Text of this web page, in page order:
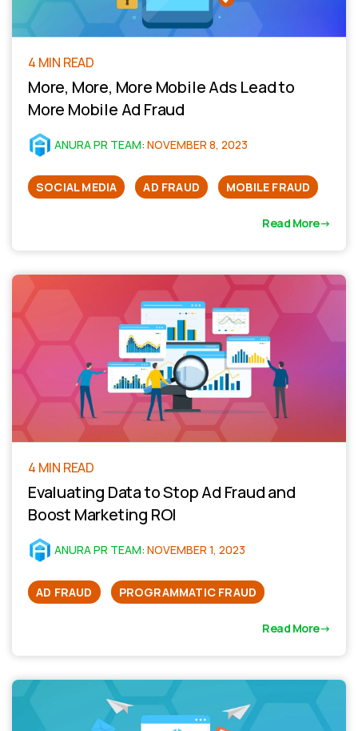
4 MIN READ
More, More, More Mobile Ads Lead to
More Mobile Ad Fraud
ANURA PR TEAM: NOVEMBER 8, 2023
SOCIAL MEDIA AD FRAUD MOBILE FRAUD
Read More
4 MIN READ
Evaluating Data to Stop Ad Fraud and
Boost Marketing ROI
ANURA PR TEAM: NOVEMBER 1, 2023
AD FRAUD PROGRAMMATIC FRAUD
Read More